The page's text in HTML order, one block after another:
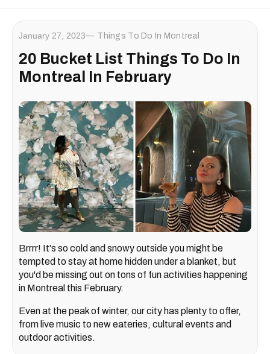
January 27, 2023 Things To Do In Montreal
20 Bucket List Things To Do In
Montreal In February
Brrrr! It's so cold and snowy outside you might be
tempted to stay at home hidden under a blanket, but
you'd be missing out on tons of fun activities happening
in Montreal this February.
Even at the peak of winter, our city has plenty to offer,
from live music to new eateries, cultural events and
outdoor activities.